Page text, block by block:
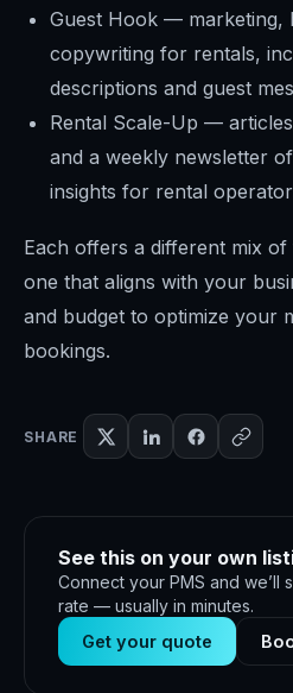
Guest Hook — marketing,
copywriting for rentals,
descriptions and guest
Rental Scale-Up —
and a weekly newsletter
insights for rental
Each offers a different mix
one that aligns with your
and budget to optimize your
bookings.
SHARE
See this on your own
Connect your PMS and we’ll
rate — usually in minutes.
Get your quote